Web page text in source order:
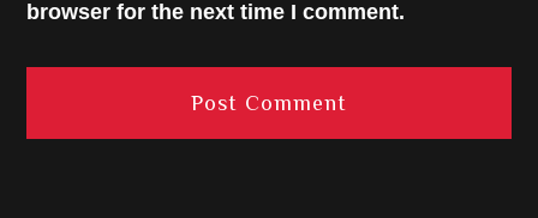
browser for the next time I comment.